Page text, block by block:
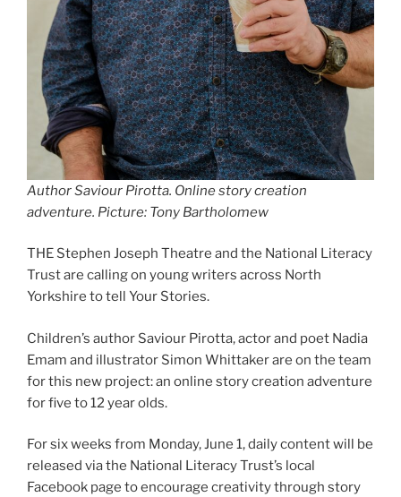
Author Saviour Pirotta. Online story creation
adventure. Picture: Tony Bartholomew
THE Stephen Joseph Theatre and the National Literacy
Trust are calling on young writers across North
Yorkshire to tell Your Stories.
Children’s author Saviour Pirotta, actor and poet Nadia
Emam and illustrator Simon Whittaker are on the team
for this new project: an online story creation adventure
for five to 12 year olds.
For six weeks from Monday, June 1, daily content will be
released via the National Literacy Trust’s local
Facebook page to encourage creativity through story